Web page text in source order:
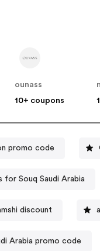
ounass
10+ coupons
promo code
for Souq Saudi Arabia
discount
Arabia promo code